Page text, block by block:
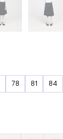
78 81 84